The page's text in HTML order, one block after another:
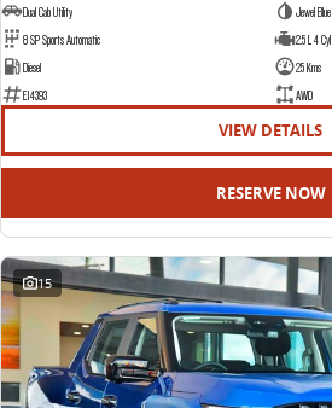
Dual Cab Utility
Jewel Blue
8 SP Sports Automatic
2.5 L 4 Cyl
Diesel
25 Kms
E14393
AWD
VIEW DETAILS
RESERVE NOW
15